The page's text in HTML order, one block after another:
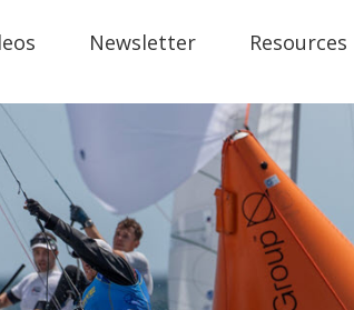
Newsletter Resources